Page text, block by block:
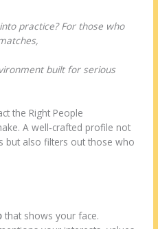
practice? For those who
built for serious
the Right People
A well‑crafted profile not
but also filters out those who
that shows your face.